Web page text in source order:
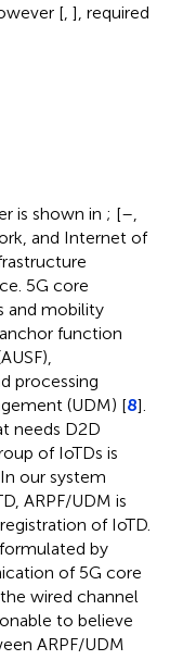
[ ], required
is shown in ; [–
and Internet of
5G core
and mobility
function
processing
(UDM) [8].
needs D2D
of IoTDs is
our system
ARPF/UDM is
of IoTD.
by
of 5G core
wired channel
to believe
ARPF/UDM